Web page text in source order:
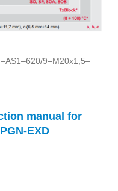
9–M20x1,5–
manual for
EXD